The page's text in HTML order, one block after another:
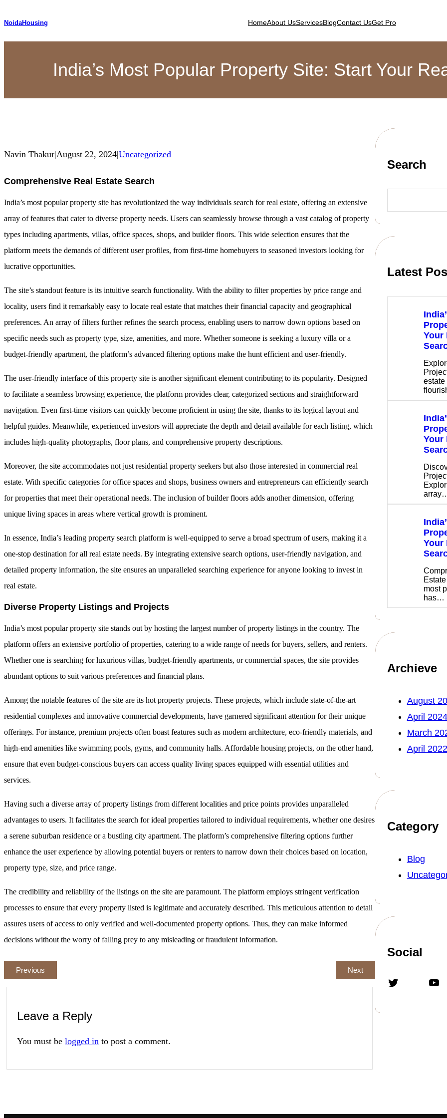
NoidaHousing HomeAbout UsServicesBlogContact UsGet Pro
India’s Most Popular Property Site: Start Your
Navin Thakur|August 22, 2024|Uncategorized
Comprehensive Real Estate Search
India’s most popular property site has revolutionized the way individuals search for real estate, offering an extensive
array of features that cater to diverse property needs. Users can seamlessly browse through a vast catalog of property
types including apartments, villas, office spaces, shops, and builder floors. This wide selection ensures that the
platform meets the demands of different user profiles, from first-time homebuyers to seasoned investors looking for
lucrative opportunities.
The site’s standout feature is its intuitive search functionality. With the ability to filter properties by price range and
locality, users find it remarkably easy to locate real estate that matches their financial capacity and geographical
preferences. An array of filters further refines the search process, enabling users to narrow down options based on
specific needs such as property type, size, amenities, and more. Whether someone is seeking a luxury villa or a
budget-friendly apartment, the platform’s advanced filtering options make the hunt efficient and user-friendly.
The user-friendly interface of this property site is another significant element contributing to its popularity. Designed
to facilitate a seamless browsing experience, the platform provides clear, categorized sections and straightforward
navigation. Even first-time visitors can quickly become proficient in using the site, thanks to its logical layout and
helpful guides. Meanwhile, experienced investors will appreciate the depth and detail available for each listing, which
includes high-quality photographs, floor plans, and comprehensive property descriptions.
Moreover, the site accommodates not just residential property seekers but also those interested in commercial real
estate. With specific categories for office spaces and shops, business owners and entrepreneurs can efficiently search
for properties that meet their operational needs. The inclusion of builder floors adds another dimension, offering
unique living spaces in areas where vertical growth is prominent.
In essence, India’s leading property search platform is well-equipped to serve a broad spectrum of users, making it a
one-stop destination for all real estate needs. By integrating extensive search options, user-friendly navigation, and
detailed property information, the site ensures an unparalleled searching experience for anyone looking to invest in
real estate.
Diverse Property Listings and Projects
India’s most popular property site stands out by hosting the largest number of property listings in the country. The
platform offers an extensive portfolio of properties, catering to a wide range of needs for buyers, sellers, and renters.
Whether one is searching for luxurious villas, budget-friendly apartments, or commercial spaces, the site provides
abundant options to suit various preferences and financial plans.
Among the notable features of the site are its hot property projects. These projects, which include state-of-the-art
residential complexes and innovative commercial developments, have garnered significant attention for their unique
offerings. For instance, premium projects often boast features such as modern architecture, eco-friendly materials, and
high-end amenities like swimming pools, gyms, and community halls. Affordable housing projects, on the other hand,
ensure that even budget-conscious buyers can access quality living spaces equipped with essential utilities and
services.
Having such a diverse array of property listings from different localities and price points provides unparalleled
advantages to users. It facilitates the search for ideal properties tailored to individual requirements, whether one desires
a serene suburban residence or a bustling city apartment. The platform’s comprehensive filtering options further
enhance the user experience by allowing potential buyers or renters to narrow down their choices based on location,
property type, size, and price range.
The credibility and reliability of the listings on the site are paramount. The platform employs stringent verification
processes to ensure that every property listed is legitimate and accurately described. This meticulous attention to detail
assures users of access to only verified and well-documented property options. Thus, they can make informed
decisions without the worry of falling prey to any misleading or fraudulent information.
Previous Next
Leave a Reply
You must be logged in to post a comment.
Search
Latest
Your
estate
Your
Your
most
has…
Archieve
August
April 2024
March
April 2022
Category
Blog
Social